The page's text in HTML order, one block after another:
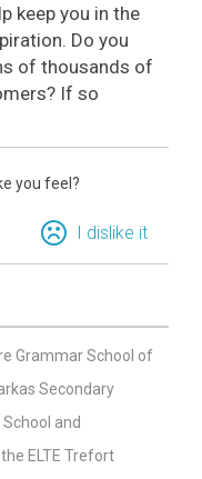
keep you in the
Do you
of thousands of
If so
you feel?
I dislike it
Grammar School of
Secondary
School and
the ELTE Trefort